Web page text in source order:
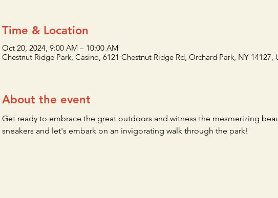
Time & Location
Oct 20, 2024, 9:00 AM – 10:00 AM
Chestnut Ridge Park, Casino, 6121 Chestnut Ridge Rd, Orchard Park, NY 14127,
About the event
Get ready to embrace the great outdoors and witness the mesmerizing
sneakers and let's embark on an invigorating walk through the park!